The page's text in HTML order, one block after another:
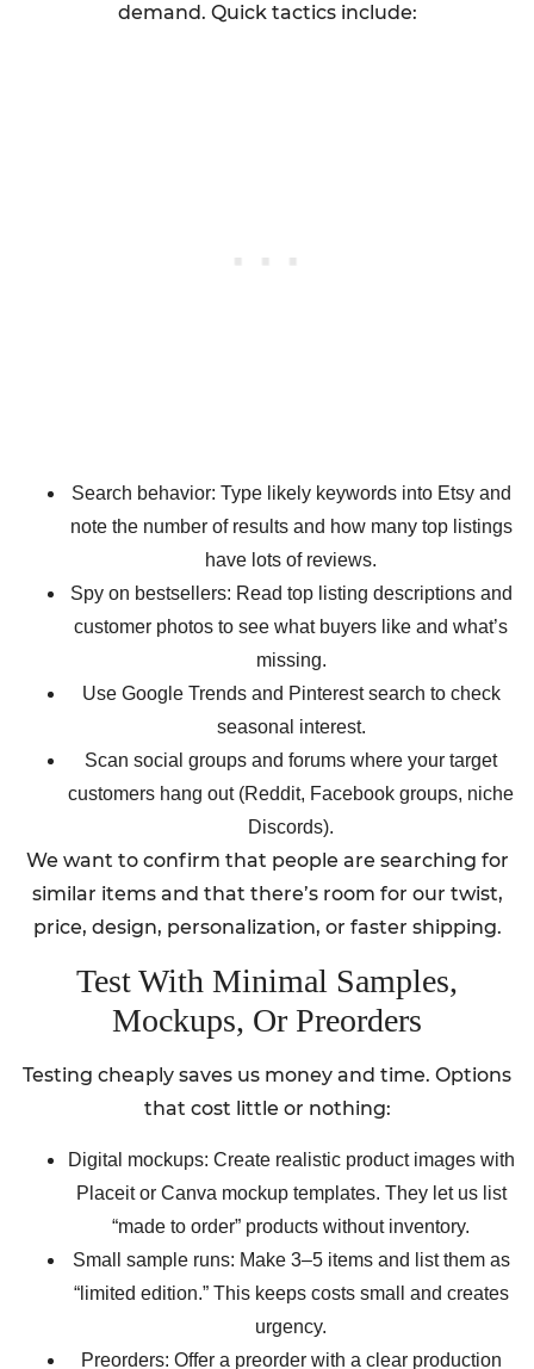
demand. Quick tactics include:
Search behavior: Type likely keywords into Etsy and
note the number of results and how many top listings
have lots of reviews.
Spy on bestsellers: Read top listing descriptions and
customer photos to see what buyers like and what’s
missing.
Use Google Trends and Pinterest search to check
seasonal interest.
Scan social groups and forums where your target
customers hang out (Reddit, Facebook groups, niche
Discords).
We want to confirm that people are searching for
similar items and that there’s room for our twist,
price, design, personalization, or faster shipping.
Test With Minimal Samples,
Mockups, Or Preorders
Testing cheaply saves us money and time. Options
that cost little or nothing:
Digital mockups: Create realistic product images with
Placeit or Canva mockup templates. They let us list
“made to order” products without inventory.
Small sample runs: Make 3–5 items and list them as
“limited edition.” This keeps costs small and creates
urgency.
Preorders: Offer a preorder with a clear production